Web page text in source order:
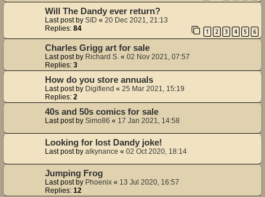
Will The Dandy ever return?
Last post by SID « 20 Dec 2021, 21:13
Replies: 84 1 2 3 4 5 6
Charles Grigg art for sale
Last post by Richard S. « 02 Nov 2021, 07:57
Replies: 3
How do you store annuals
Last post by Digifiend « 25 Mar 2021, 15:19
Replies: 2
40s and 50s comics for sale
Last post by Simo86 « 17 Jan 2021, 14:58
Looking for lost Dandy joke!
Last post by alkynance « 02 Oct 2020, 18:14
Jumping Frog
Last post by Phoenix « 13 Jul 2020, 16:57
Replies: 12